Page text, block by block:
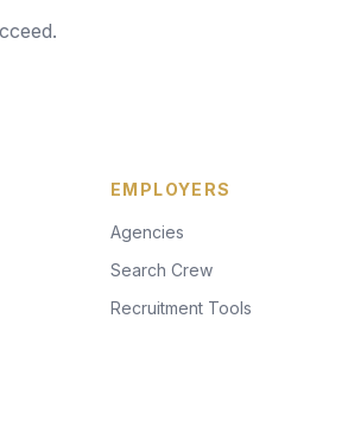
EMPLOYERS
Agencies
Search Crew
Recruitment Tools